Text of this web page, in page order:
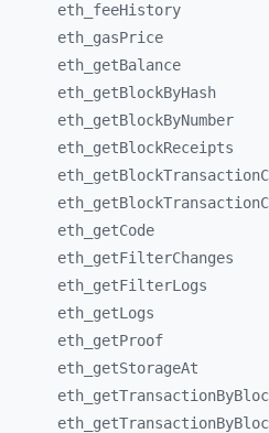
eth_ feeHistory
eth_ gasPrice
eth_ getBalance
eth_ getBlockByHash
eth_ getBlockByNumber
eth_ getBlockReceipts
eth_
eth_
eth_ getCode
eth_ getFilterChanges
eth_ getFilterLogs
eth_ getLogs
eth_ getProof
eth_ getStorageAt
eth_
eth_